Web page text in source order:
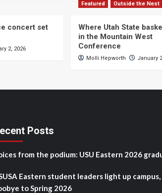
concert set
2, 2026
Featured Outside the Nest
Where Utah State
in the Mountain West
Conference
Molli Hepworth January
Posts
from the podium: USU Eastern 2026
Eastern student leaders light up campus,
to Spring 2026